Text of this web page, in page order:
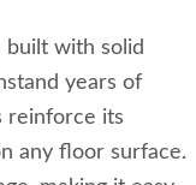
built with solid
years of
reinforce its
any floor surface.